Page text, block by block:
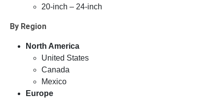
20-inch – 24-inch
By Region
North America
United States
Canada
Mexico
Europe